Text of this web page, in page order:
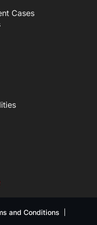
Cases
and Conditions